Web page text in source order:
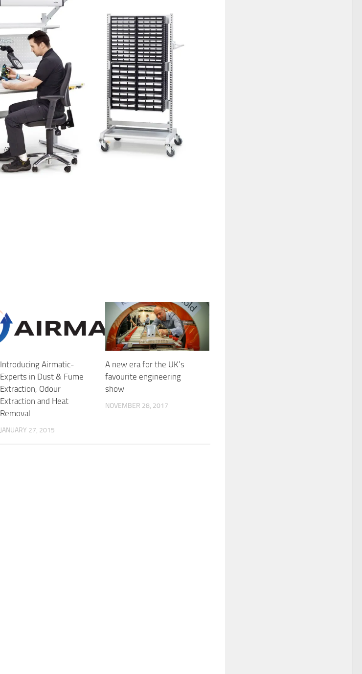
Introducing Airmatic-
Experts in Dust & Fume
Extraction, Odour
Extraction and Heat
Removal
JANUARY 27, 2015
A new era for the UK’s
favourite engineering
show
NOVEMBER 28, 2017